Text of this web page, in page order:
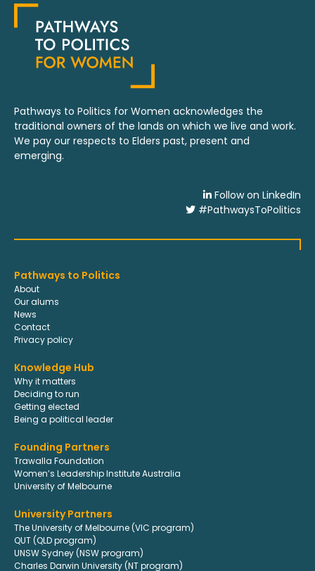
Pathways to Politics for Women acknowledges the
traditional owners of the lands on which we live and work.
We pay our respects to Elders past, present and
emerging.
Follow on LinkedIn
#PathwaysToPolitics
Pathways to Politics
About
Our alums
News
Contact
Privacy policy
Knowledge Hub
Why it matters
Deciding to run
Getting elected
Being a political leader
Founding Partners
Trawalla Foundation
Women’s Leadership Institute Australia
University of Melbourne
University Partners
The University of Melbourne (VIC program)
QUT (QLD program)
UNSW Sydney (NSW program)
Charles Darwin University (NT program)